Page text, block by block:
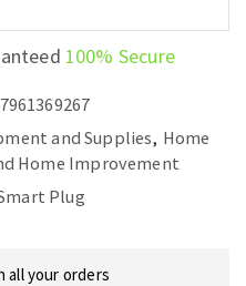
100% Secure
and Supplies, Home
Home Improvement
Plug
all your orders